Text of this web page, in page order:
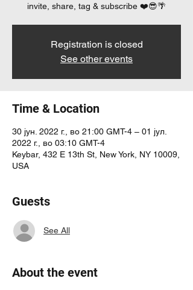
invite, share, tag & subscribe ❤️😎🌴
Registration is closed
See other events
Time & Location
30 јун. 2022 г., во 21:00 GMT-4 – 01 јул.
2022 г., во 03:10 GMT-4
Keybar, 432 E 13th St, New York, NY 10009,
USA
Guests
See All
About the event